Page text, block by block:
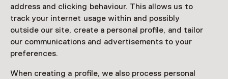
address and clicking behaviour. This allows us to
track your internet usage within and possibly
outside our site, create a personal profile, and tailor
our communications and advertisements to your
preferences.
When creating a profile, we also process personal
This activity has ended.